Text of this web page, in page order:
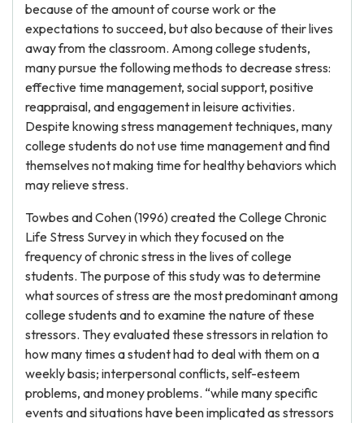
because of the amount of course work or the
expectations to succeed, but also because of their lives
away from the classroom. Among college students,
many pursue the following methods to decrease stress:
effective time management, social support, positive
reappraisal, and engagement in leisure activities.
Despite knowing stress management techniques, many
college students do not use time management and find
themselves not making time for healthy behaviors which
may relieve stress.
Towbes and Cohen (1996) created the College Chronic
Life Stress Survey in which they focused on the
frequency of chronic stress in the lives of college
students. The purpose of this study was to determine
what sources of stress are the most predominant among
college students and to examine the nature of these
stressors. They evaluated these stressors in relation to
how many times a student had to deal with them on a
weekly basis; interpersonal conflicts, self-esteem
problems, and money problems. “while many specific
events and situations have been implicated as stressors